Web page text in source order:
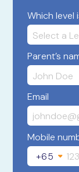
Which level
Parent’s
Email
Mobile
+65